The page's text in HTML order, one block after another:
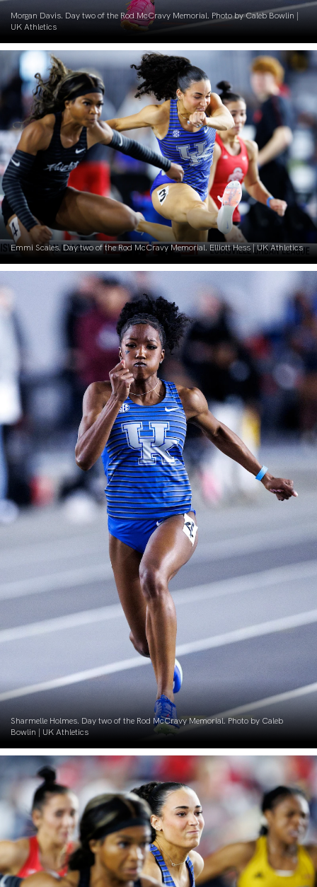
Morgan Davis. Day two of the Rod McCravy Memorial. Photo by Caleb Bowlin |
UK Athletics
Emmi Scales. Day two of the Rod McCravy Memorial. Elliott Hess | UK Athletics
Sharmelle Holmes. Day two of the Rod McCravy Memorial. Photo by Caleb
Bowlin | UK Athletics